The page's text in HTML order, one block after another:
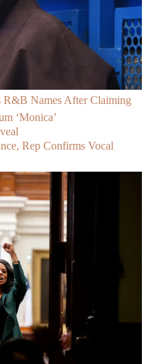
R&B Names After Claiming
‘Monica’
Rep Confirms Vocal